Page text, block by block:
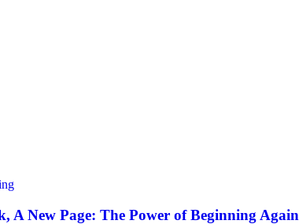
A New Page: The Power of Beginning Again